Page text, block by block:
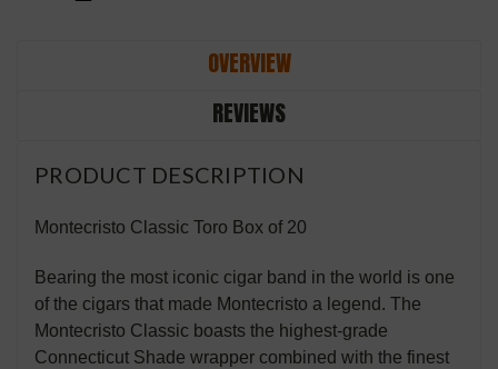
OVERVIEW
REVIEWS
PRODUCT DESCRIPTION
Montecristo Classic Toro Box of 20
Bearing the most iconic cigar band in the world is one
of the cigars that made Montecristo a legend. The
Montecristo Classic boasts the highest-grade
Connecticut Shade wrapper combined with the finest